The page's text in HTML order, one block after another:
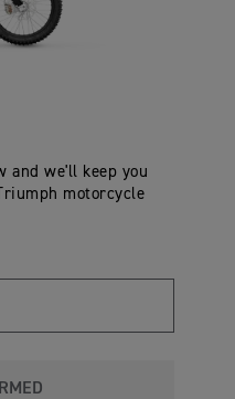
and we'll keep you
motorcycle